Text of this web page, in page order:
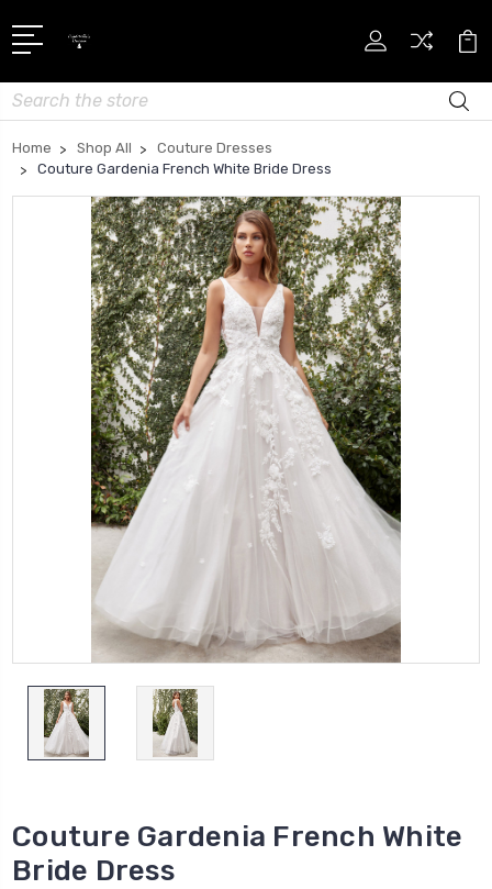
Search
Home Shop All
Couture Dresses
Couture Gardenia French White Bride Dress
Couture Gardenia French White
Bride Dress